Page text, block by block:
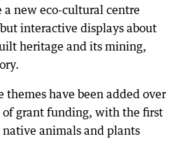
a new eco-cultural centre
interactive displays about
heritage and its mining,
have been added over
grant funding, with the first
native animals and plants